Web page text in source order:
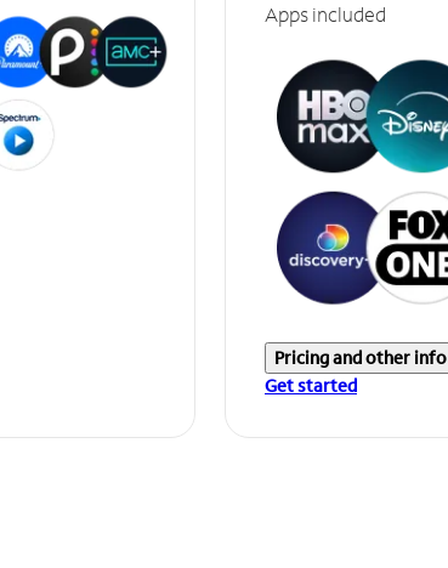
Apps included
Pricing and other info
Get started